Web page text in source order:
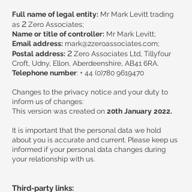
Full name of legal entity: Mr Mark Levitt trading
as 2 Zero Associates;
Name or title of controller: Mr Mark Levitt;
Email address: mark@2zeroassociates.com;
Postal address: 2 Zero Associates Ltd, Tillyfour
Croft, Udny, Ellon, Aberdeenshire, AB41 6RA.
Telephone number: + 44 (0)780 9619470
Changes to the privacy notice and your duty to
inform us of changes:
This version was created on 20th January 2022.
It is important that the personal data we hold
about you is accurate and current. Please keep us
informed if your personal data changes during
your relationship with us.
Third-party links: